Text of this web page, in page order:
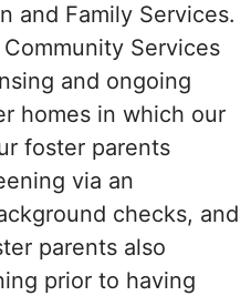
and Family Services.
Services
and ongoing
homes in which our
foster parents
via an
checks, and
parents also
prior to having